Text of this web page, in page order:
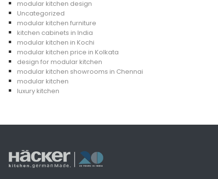
modular kitchen design
Uncategorized
modular kitchen furniture
kitchen cabinets in India
modular kitchen in Kochi
modular kitchen price in Kolkata
design for modular kitchen
modular kitchen showrooms in Chennai
modular kitchen
luxury kitchen